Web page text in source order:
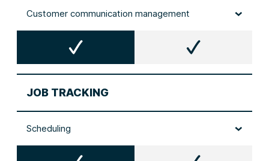
Customer communication management
JOB TRACKING
Scheduling